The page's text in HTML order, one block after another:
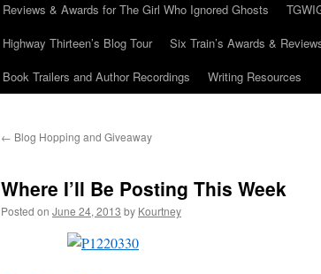
Reviews & Awards for The Girl Who Ignored Ghosts
Highway Thirteen’s Blog Tour
Six Train’s Awards &
Book Trailers and Author Recordings
Writing Resources
← Blog Hopping and Giveaway
Where I’ll Be Posting This Week
Posted on June 24, 2013 by Kourtney